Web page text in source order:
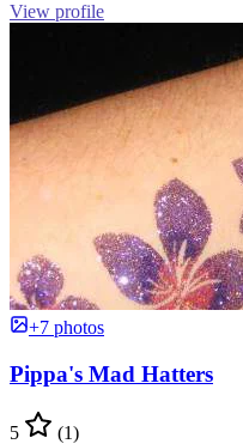
View profile
+7 photos
Pippa's Mad Hatters
5 (1)